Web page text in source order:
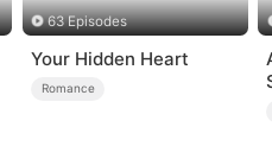
63 Episodes
Your Hidden Heart
Romance